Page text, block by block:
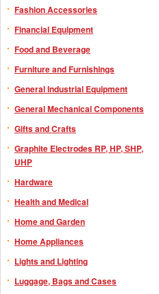
Fashion Accessories
Financial Equipment
Food and Beverage
Furniture and Furnishings
General Industrial Equipment
General Mechanical Components
Gifts and Crafts
Graphite Electrodes RP, HP, SHP,
UHP
Hardware
Health and Medical
Home and Garden
Home Appliances
Lights and Lighting
Luggage, Bags and Cases